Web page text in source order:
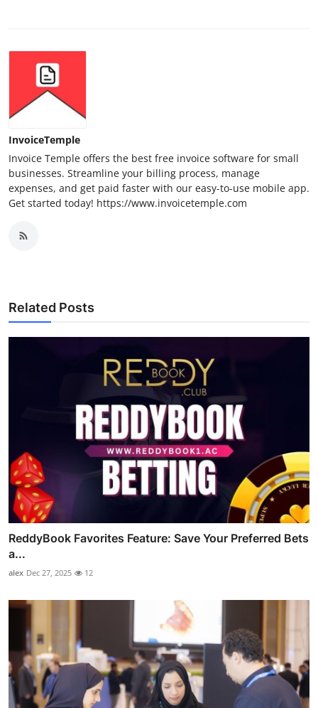
InvoiceTemple
Invoice Temple offers the best free invoice software for small
businesses. Streamline your billing process, manage
expenses, and get paid faster with our easy-to-use mobile app.
Get started today! https://www.invoicetemple.com
Related Posts
ReddyBook Favorites Feature: Save Your Preferred Bets
a...
alex Dec 27, 2025 12